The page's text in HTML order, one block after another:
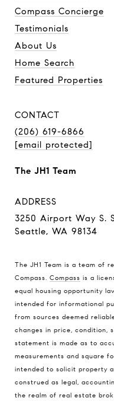
Compass Concierge
Testimonials
About Us
Home Search
Featured Properties
CONTACT
(206) 619-6866
[email protected]
The JH1 Team
ADDRESS
3250 Airport Way S.
Seattle, WA 98134
The JH1 Team is a team of
Compass. Compass is a
equal housing opportunity
intended for informational
from sources deemed
changes in price, condition,
statement is made as to
measurements and square
intended to solicit property
construed as legal,
the realm of real estate